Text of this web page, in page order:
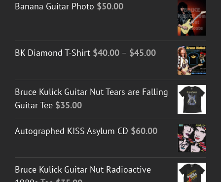
Banana Guitar Photo $50.00
BK Diamond T-Shirt $40.00 – $45.00Price
range:
through
Bruce Kulick Guitar Nut Tears are Falling
Guitar Tee $35.00
Autographed KISS Asylum CD $60.00
Bruce Kulick Guitar Nut Radioactive